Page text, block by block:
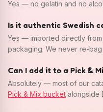
Yes — no gelatin and no
Is it authentic Swedish
Yes — imported directly
packaging. We never re-
Can I add it to a Pick &
Absolutely — most of our
Pick & Mix bucket alongside